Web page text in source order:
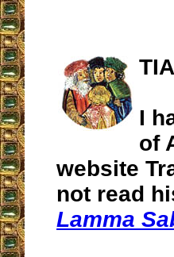
I
of
website
not read
Lamma